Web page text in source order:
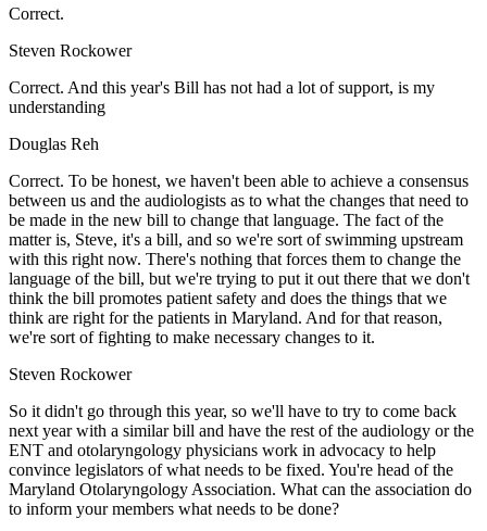
Correct.
Steven Rockower
Correct. And this year's Bill has not had a lot of support, is my
understanding
Douglas Reh
Correct. To be honest, we haven't been able to achieve a consensus
between us and the audiologists as to what the changes that need to
be made in the new bill to change that language. The fact of the
matter is, Steve, it's a bill, and so we're sort of swimming upstream
with this right now. There's nothing that forces them to change the
language of the bill, but we're trying to put it out there that we don't
think the bill promotes patient safety and does the things that we
think are right for the patients in Maryland. And for that reason,
we're sort of fighting to make necessary changes to it.
Steven Rockower
So it didn't go through this year, so we'll have to try to come back
next year with a similar bill and have the rest of the audiology or the
ENT and otolaryngology physicians work in advocacy to help
convince legislators of what needs to be fixed. You're head of the
Maryland Otolaryngology Association. What can the association do
to inform your members what needs to be done?